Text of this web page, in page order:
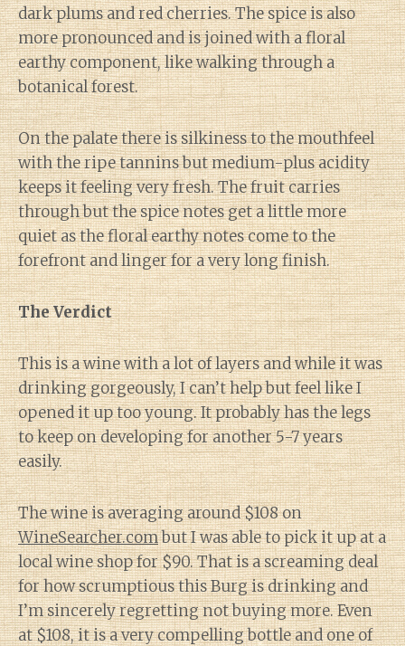
Diary of a Wine
dark plums and red cherries. The spice is also
more pronounced and is joined with a floral
earthy component, like walking through a
botanical forest.
On the palate there is silkiness to the mouthfeel
with the ripe tannins but medium-plus acidity
keeps it feeling very fresh. The fruit carries
through but the spice notes get a little more
quiet as the floral earthy notes come to the
forefront and linger for a very long finish.
The Verdict
This is a wine with a lot of layers and while it was
drinking gorgeously, I can’t help but feel like I
opened it up too young. It probably has the legs
to keep on developing for another 5-7 years
easily.
The wine is averaging around $108 on
WineSearcher.combut I was able to pick it up at a
local wine shop for $90. That is a screaming deal
for how scrumptious this Burg is drinking and
I’m sincerely regretting not buying more. Even
at $108, it is a very compelling bottle and one of